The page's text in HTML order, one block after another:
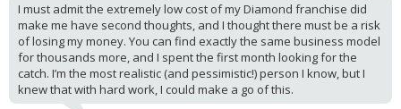
I must admit the extremely low cost of my Diamond franchise did
make me have second thoughts, and I thought there must be a risk
of losing my money. You can find exactly the same business model
for thousands more, and I spent the first month looking for the
catch. I’m the most realistic (and pessimistic!) person I know, but I
knew that with hard work, I could make a go of this.